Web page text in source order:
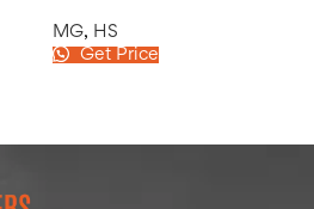
MG, HS
Get Price